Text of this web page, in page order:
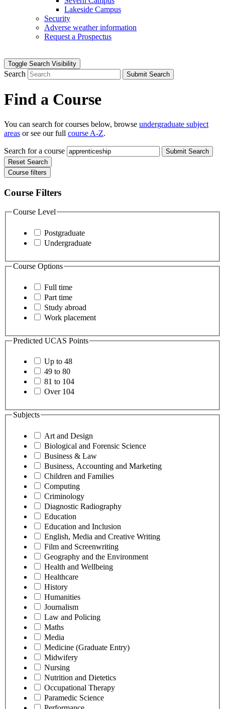
Lakeside Campus
Security
Adverse weather information
Request a Prospectus
Toggle Search Visibility
Search Submit Search
Find a Course
You can search for courses below, browse undergraduate subject
areas or see our full course A-Z.
Search for a course
Submit Search
Reset Search
Course filters
Course Filters
Course Level
Postgraduate
Undergraduate
Course Options
Full time
Part time
Study abroad
Work placement
Predicted UCAS Points
Up to 48
49 to 80
81 to 104
Over 104
Subjects
Art and Design
Biological and Forensic Science
Business & Law
Business, Accounting and Marketing
Children and Families
Computing
Criminology
Diagnostic Radiography
Education
Education and Inclusion
English, Media and Creative Writing
Film and Screenwriting
Geography and the Environment
Health and Wellbeing
Healthcare
History
Humanities
Journalism
Law and Policing
Maths
Media
Medicine (Graduate Entry)
Midwifery
Nursing
Nutrition and Dietetics
Occupational Therapy
Paramedic Science